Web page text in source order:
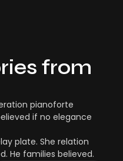
from
pianoforte
if no elegance
plate. She relation
He families believed.